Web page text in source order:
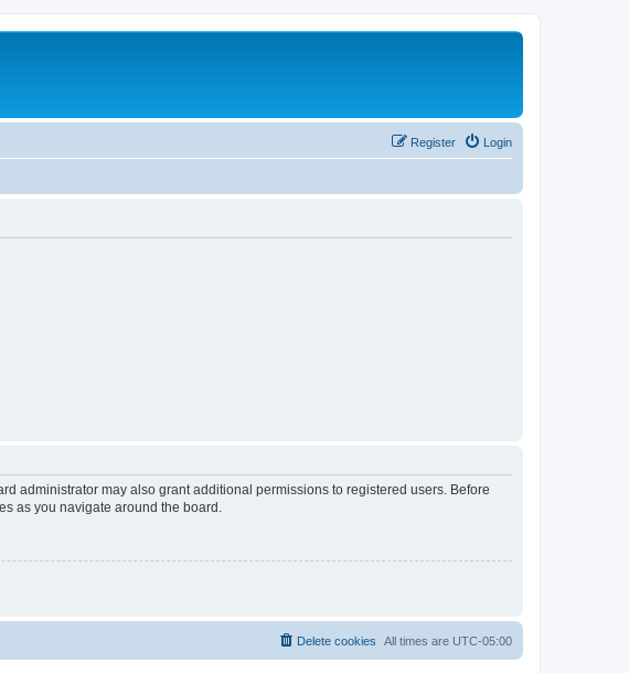
Login
Register
administrator may also grant additional permissions to registered users. Before
as you navigate around the board.
All times are UTC-05:00
Delete cookies